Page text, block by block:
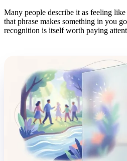
Many people describe it as feeling
that phrase makes something in you go
recognition is itself worth paying